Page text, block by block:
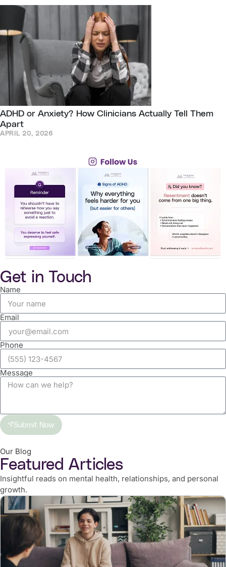
ADHD or Anxiety? How Clinicians Actually Tell Them
Apart
APRIL 20, 2026
Get in Touch
Name
Email
Phone
Message
Submit Now
Our Blog
Featured Articles
Insightful reads on mental health, relationships, and personal
growth.